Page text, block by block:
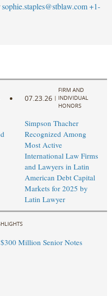
sophie.staples@stblaw.com +1-
07.23.26 |
FIRM AND
INDIVIDUAL
HONORS
Simpson Thacher
Recognized Among
Most Active
International Law Firms
and Lawyers in Latin
American Debt Capital
Markets for 2025 by
Latin Lawyer
Million Senior Notes